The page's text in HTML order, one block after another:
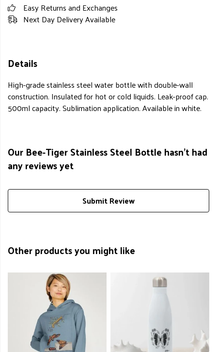
Easy Returns and Exchanges
Next Day Delivery Available
Details
High-grade stainless steel water bottle with double-wall
construction. Insulated for hot or cold liquids. Leak-proof cap.
500ml capacity. Sublimation application. Available in white.
Our Bee-Tiger Stainless Steel Bottle hasn't had
any reviews yet
Submit Review
Other products you might like